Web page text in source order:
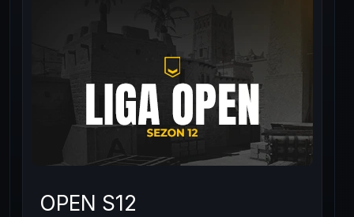
OPEN S12